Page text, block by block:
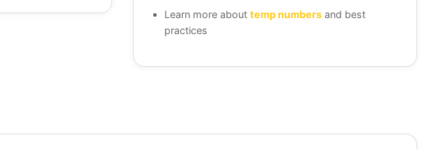
Learn more about temp numbers and best
practices